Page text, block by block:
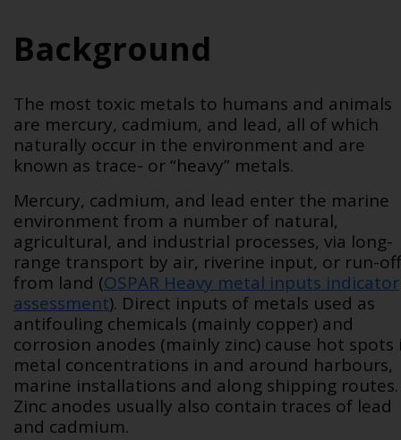
Background
The most toxic metals to humans and animals
are mercury, cadmium, and lead, all of which
naturally occur in the environment and are
known as trace- or “heavy” metals.
Mercury, cadmium, and lead enter the marine
environment from a number of natural,
agricultural, and industrial processes, via long-
range transport by air, riverine input, or run-off
from land (OSPAR Heavy metal inputs indicator
assessment). Direct inputs of metals used as
antifouling chemicals (mainly copper) and
corrosion anodes (mainly zinc) cause hot spots
metal concentrations in and around harbours,
marine installations and along shipping routes.
Zinc anodes usually also contain traces of lead
and cadmium.